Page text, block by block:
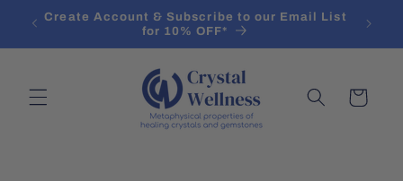
Skip to
content
Create Account & Subscribe to our Email List
for 10% OFF*
Cart